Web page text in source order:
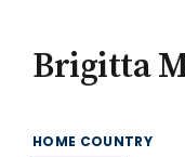
Brigitta
HOME COUNTRY